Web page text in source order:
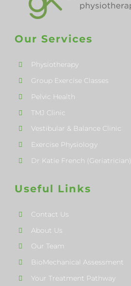
Our Services
Physiotherapy
Group Exercise Classes
Pelvic Health
TMJ Clinic
Vestibular & Balance Clinic
Exercise Physiology
Dr Katie French (Geriatrician)
Useful Links
Contact Us
About Us
Our Team
BioMechanical Assessment
Your Treatment Pathway